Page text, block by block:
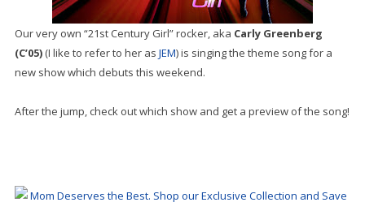
Our very own “21st Century Girl” rocker, aka Carly Greenberg
(C’05)(I like to refer to her as JEM) is singing the theme song for a
new show which debuts this weekend.
After the jump, check out which show and get a preview of the song!